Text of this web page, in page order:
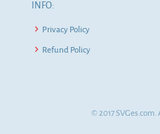
INFO:
Privacy Policy
Refund Policy
© 2017